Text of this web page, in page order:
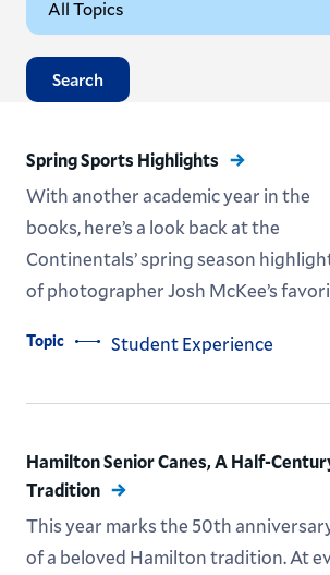
Search
Spring Sports Highlights
With another academic year in the
books, here’s a look back at the
Continentals’ spring season
of photographer Josh McKee’s
Topic Student Experience
Hamilton Senior Canes, A Half-
Tradition
This year marks the 50th
of a beloved Hamilton tradition. At